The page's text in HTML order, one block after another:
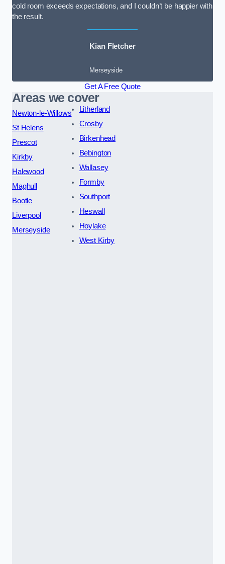
cold room exceeds expectations, and I couldn’t be happier with
the result.
Kian Fletcher
Merseyside
Get A Free Quote
Areas we cover
Newton-le-Willows
St Helens
Prescot
Kirkby
Halewood
Maghull
Bootle
Liverpool
Merseyside
Litherland
Crosby
Birkenhead
Bebington
Wallasey
Formby
Southport
Heswall
Hoylake
West Kirby